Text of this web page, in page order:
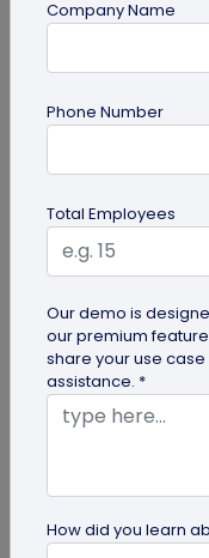
QR Code Generation
What is an
Dive into this blog
how they work,
increasingly
Company Name
Phone Number
Total Employees
Our demo is
our premium
share your use
assistance. *
How did you learn